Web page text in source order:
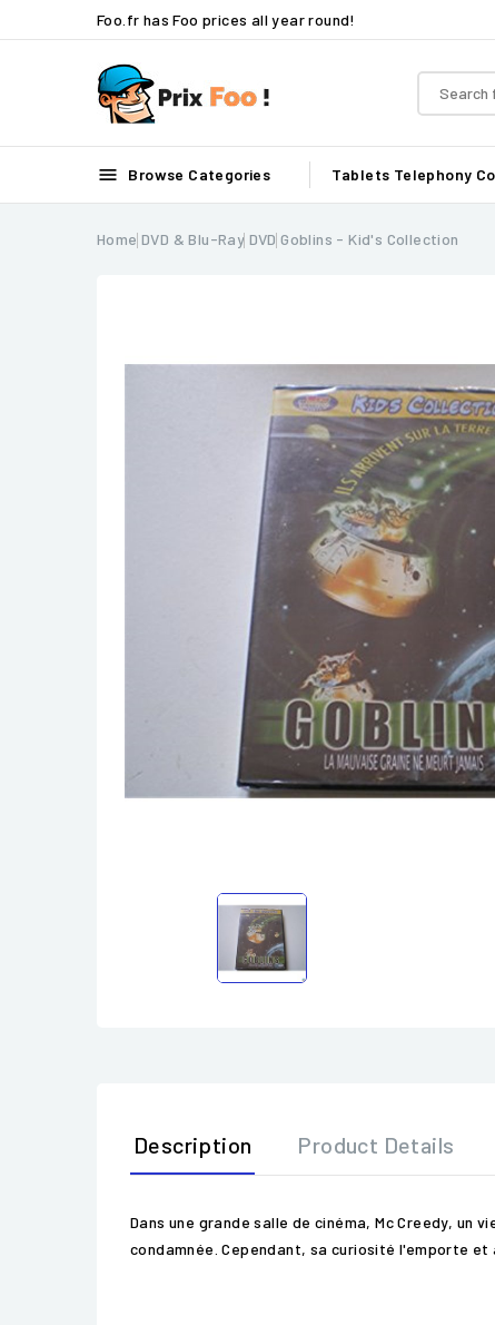
Foo.fr has Foo prices all year round!
 Browse Categories Tablets Telephony
Home DVD & Blu-Ray DVD Goblins - Kid's Collection
Description Product Details
Dans une grande salle de cinéma, Mc Creedy, un
condamnée. Cependant, sa curiosité l'emporte et